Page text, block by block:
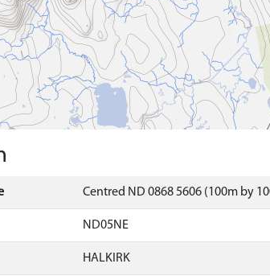
Centred ND 0868 5606 (100m by
ND05NE
HALKIRK